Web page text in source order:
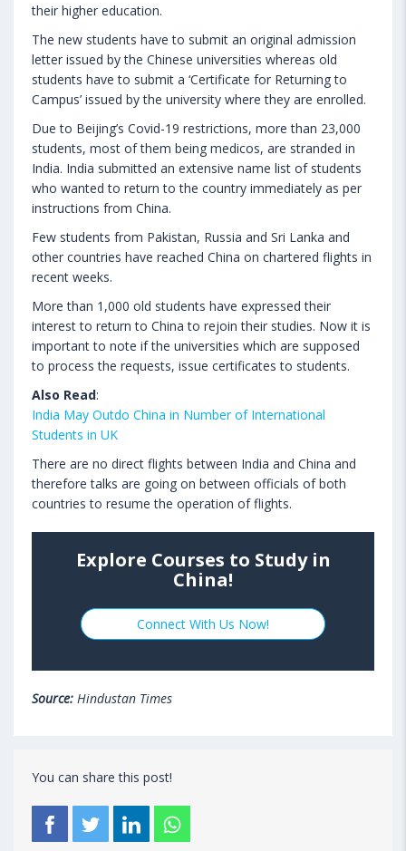
their higher education.
The new students have to submit an original admission
letter issued by the Chinese universities whereas old
students have to submit a ‘Certificate for Returning to
Campus’ issued by the university where they are enrolled.
Due to Beijing’s Covid-19 restrictions, more than 23,000
students, most of them being medicos, are stranded in
India. India submitted an extensive name list of students
who wanted to return to the country immediately as per
instructions from China.
Few students from Pakistan, Russia and Sri Lanka and
other countries have reached China on chartered flights in
recent weeks.
More than 1,000 old students have expressed their
interest to return to China to rejoin their studies. Now it is
important to note if the universities which are supposed
to process the requests, issue certificates to students.
Also Read:
India May Outdo China in Number of International
Students in UK
There are no direct flights between India and China and
therefore talks are going on between officials of both
countries to resume the operation of flights.
Explore Courses to Study in
China!
Connect With Us Now!
Source: Hindustan Times
You can share this post!